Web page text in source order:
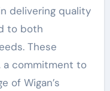
delivering quality
to both
These
a commitment to
of Wigan’s